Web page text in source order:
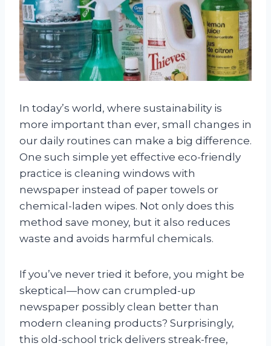
In today’s world, where sustainability is
more important than ever, small changes in
our daily routines can make a big difference.
One such simple yet effective eco-friendly
practice is cleaning windows with
newspaper instead of paper towels or
chemical-laden wipes. Not only does this
method save money, but it also reduces
waste and avoids harmful chemicals.
If you’ve never tried it before, you might be
skeptical—how can crumpled-up
newspaper possibly clean better than
modern cleaning products? Surprisingly,
this old-school trick delivers streak-free,